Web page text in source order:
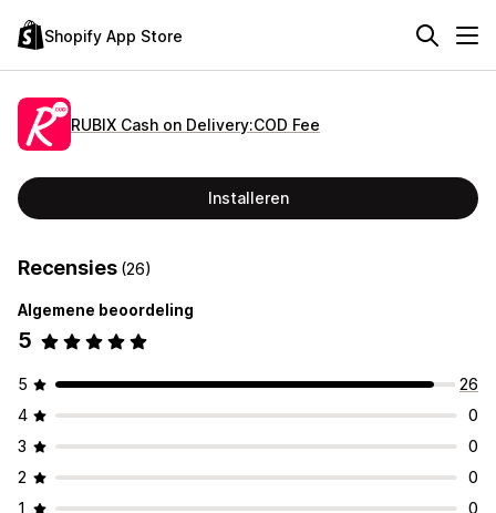
Shopify App Store
RUBIX Cash on Delivery:COD Fee
Installeren
Recensies (26)
Algemene beoordeling
5
5
26
4
0
3
0
2
0
1
0